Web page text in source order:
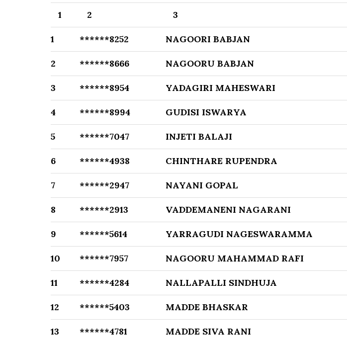
1 2 3
1 ******8252 NAGOORI BABJAN
2 ******8666 NAGOORU BABJAN
3 ******8954 YADAGIRI MAHESWARI
4 ******8994 GUDISI ISWARYA
5 ******7047 INJETI BALAJI
6 ******4938 CHINTHARE RUPENDRA
7 ******2947 NAYANI GOPAL
8 ******2913 VADDEMANENI NAGARANI
9 ******5614 YARRAGUDI NAGESWARAMMA
10 ******7957 NAGOORU MAHAMMAD RAFI
11 ******4284 NALLAPALLI SINDHUJA
12 ******5403 MADDE BHASKAR
13 ******4781 MADDE SIVA RANI